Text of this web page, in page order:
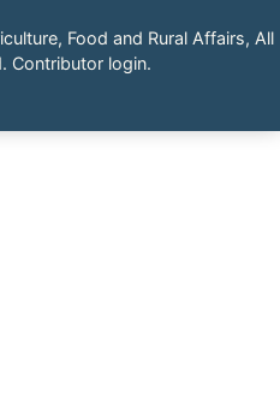
Food and Rural Affairs, All
Contributor login.